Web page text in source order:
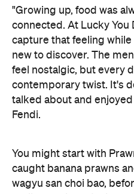
Fendi.
You might start with
caught banana prawns
wagyu san choi bao,
scallops, crispy duck
wagyu beef flank, and
deep-fried Lucky